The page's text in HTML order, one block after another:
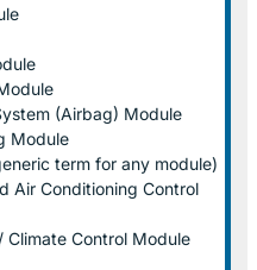
(Airbag) Module
Module
term for any module)
Air Conditioning Control
Climate Control Module